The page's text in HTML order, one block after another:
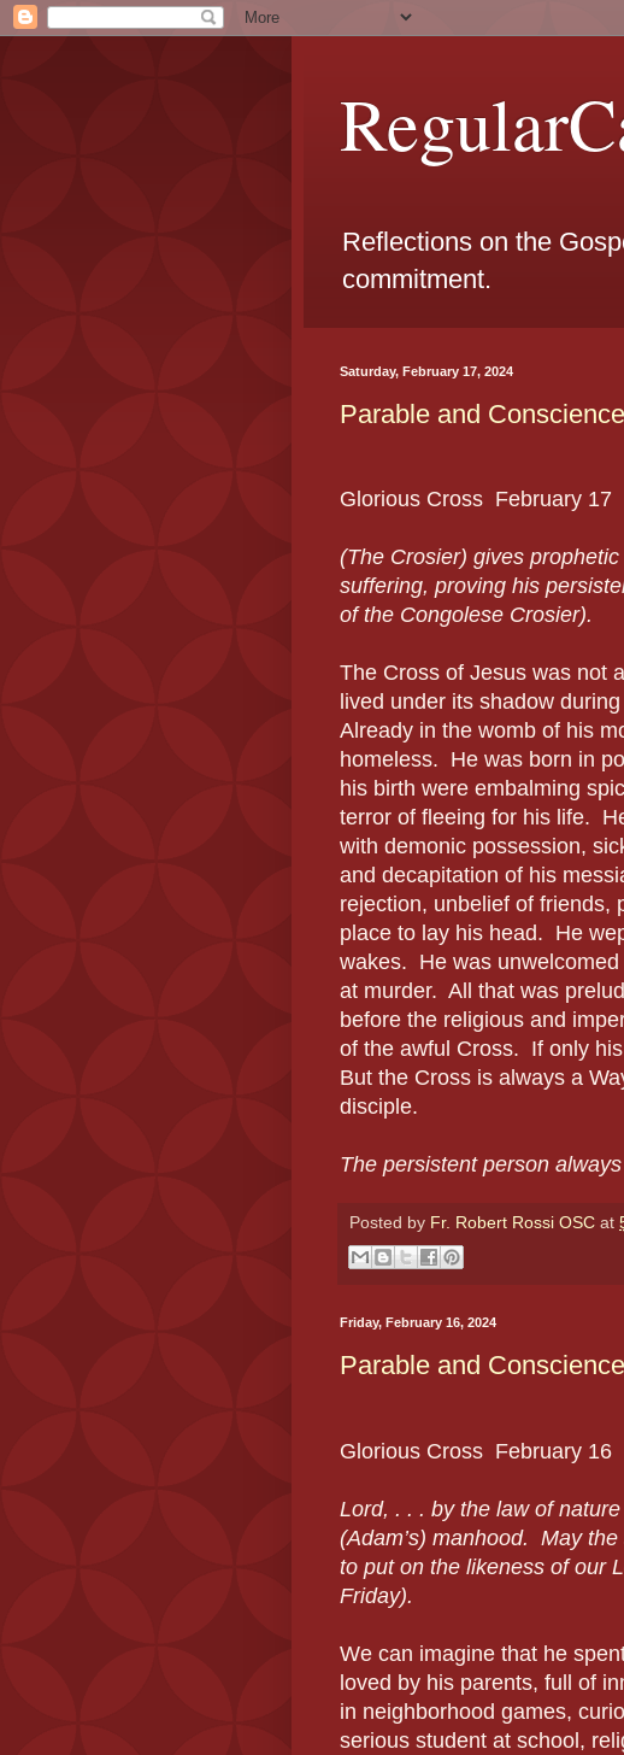
Reflections on the
commitment.
Saturday, February 17, 2024
Parable and
Glorious Cross February 17
(The Crosier) gives
suffering, proving his
of the Congolese Crosier).
The Cross of Jesus was not
lived under its shadow
Already in the womb of his
homeless. He was born in
his birth were embalming
terror of fleeing for his life.
with demonic possession,
and decapitation of his
rejection, unbelief of friends,
place to lay his head. He
wakes. He was
at murder. All that was
before the religious and
of the awful Cross. If only
But the Cross is always a
disciple.
The persistent person
Posted by Fr. Robert Rossi OSC at
Friday, February 16, 2024
Parable and
Glorious Cross February 16
Lord, . . . by the law of
(Adam’s) manhood. May
to put on the likeness of our
Friday).
We can imagine that he
loved by his parents, full of
in neighborhood games,
serious student at school,